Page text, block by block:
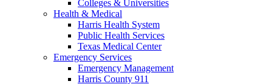
Colleges & Universities
Health & Medical
Harris Health System
Public Health Services
Texas Medical Center
Emergency Services
Emergency Management
Harris County 911